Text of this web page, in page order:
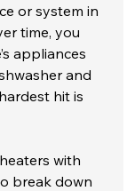
or system in
time, you
appliances
and
hit is
with
break down